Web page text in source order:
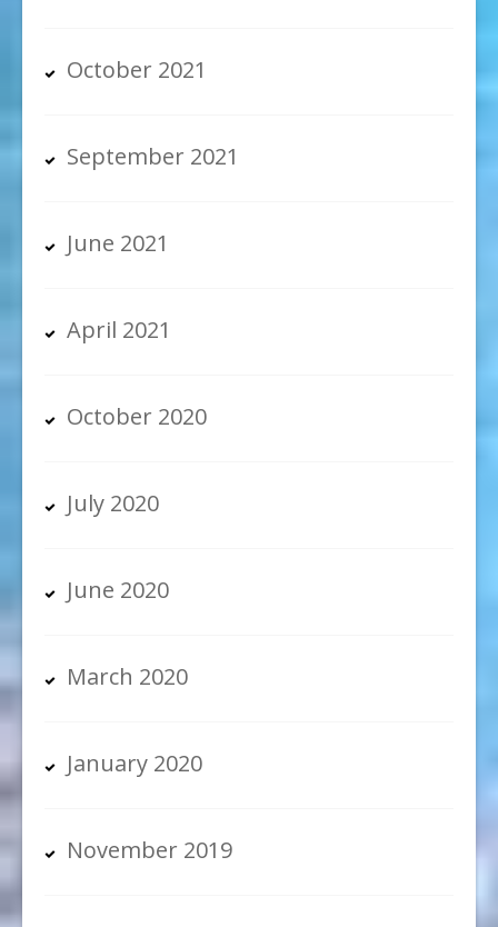
October 2021
September 2021
June 2021
April 2021
October 2020
July 2020
June 2020
March 2020
January 2020
November 2019